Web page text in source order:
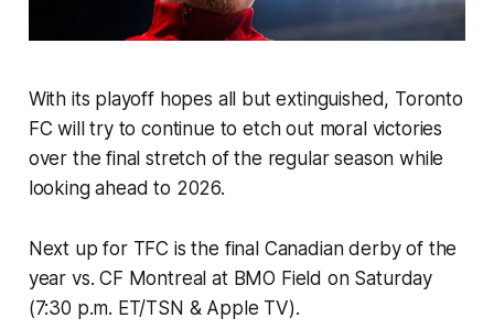
With its playoff hopes all but extinguished, Toronto
FC will try to continue to etch out moral victories
over the final stretch of the regular season while
looking ahead to 2026.
Next up for TFC is the final Canadian derby of the
year vs. CF Montreal at BMO Field on Saturday
(7:30 p.m. ET/TSN & Apple TV).